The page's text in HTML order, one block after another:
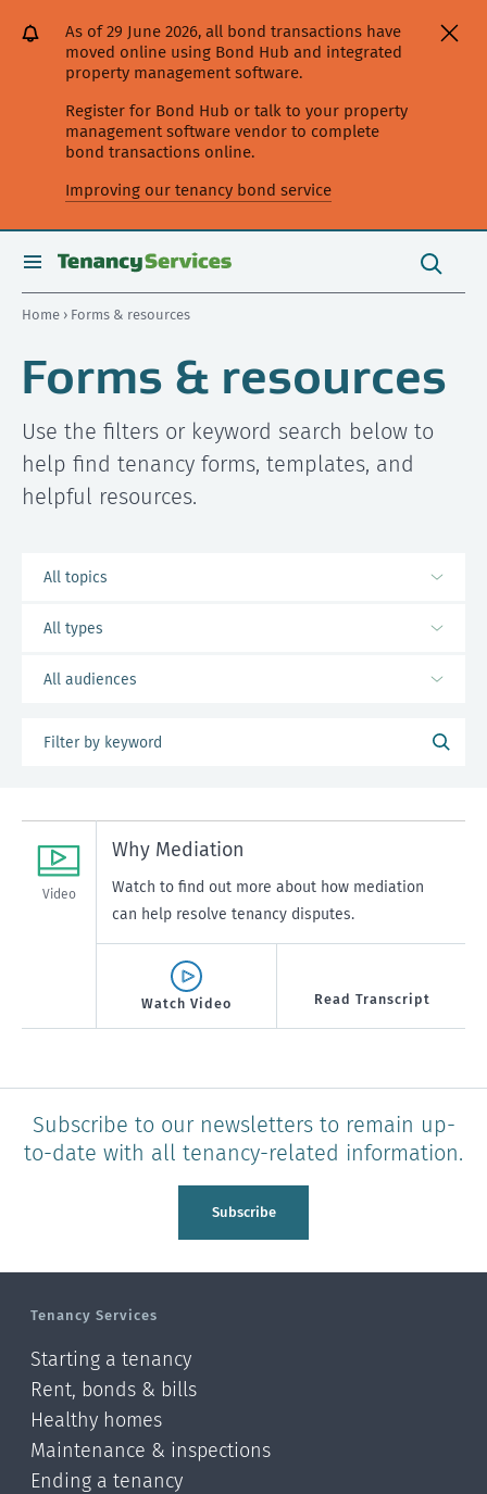
website] As of 29 June 2026, all bond transactions have
moved online using Bond Hub and integrated
property management software.
Register for Bond Hub or talk to your property
management software vendor to complete
bond transactions online.
Improving our tenancy bond service
toggle
this
site
Search
Home › Forms & resources
Forms & resources
Use the filters or keyword search below to
help find tenancy forms, templates, and
helpful resources.
Video
Why Mediation
Watch to find out more about how mediation
can help resolve tenancy disputes.
Watch Video Read Transcript
Subscribe to our newsletters to remain up-
to-date with all tenancy-related information.
Subscribe
Tenancy Services
Starting a tenancy
Rent, bonds & bills
Healthy homes
Maintenance & inspections
Ending a tenancy